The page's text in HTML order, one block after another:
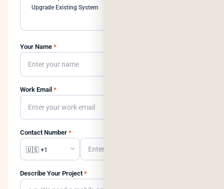
Upgrade Existing System
Your Name *
Work Email *
Contact Number *
Describe Your Project *